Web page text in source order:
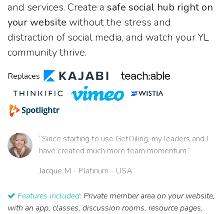
and services. Create a safe social hub right on
your website without the stress and
distraction of social media, and watch your YL
community thrive.
Replaces
“Since starting to use GetOiling, my leaders and I
have created much more team momentum.”
Jacque M - Platinum - USA
Features included: Private member area on your website,
with an app, classes, discussion rooms, resource pages,